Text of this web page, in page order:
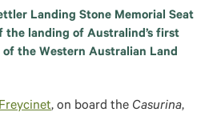
Landing Stone Memorial Seat
the landing of Australind’s first
the Western Australian Land
, on board the Casurina,